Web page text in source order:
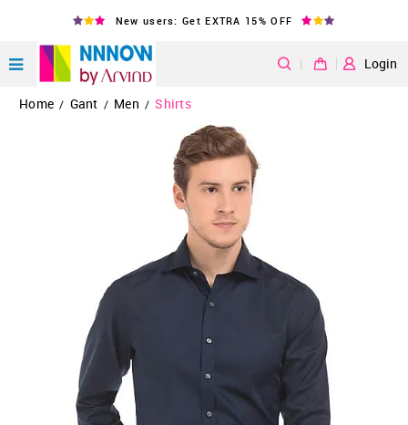
New users: Get EXTRA 15% OFF
| Login
Home / Gant / Men / Shirts